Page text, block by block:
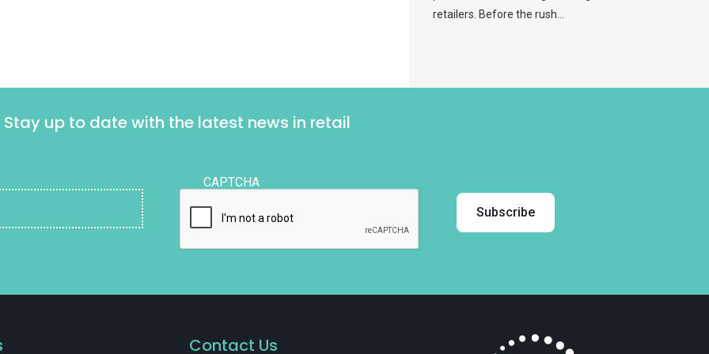
retailers. Before the rush...
Stay up to date with the latest news in retail
CAPTCHA
Contact Us